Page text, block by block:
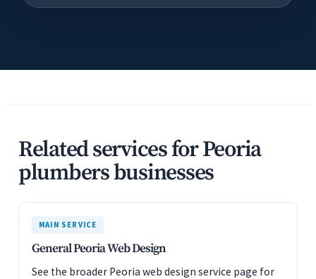
Related services for Peoria
plumbers businesses
MAIN SERVICE
General Peoria Web Design
See the broader Peoria web design service page for